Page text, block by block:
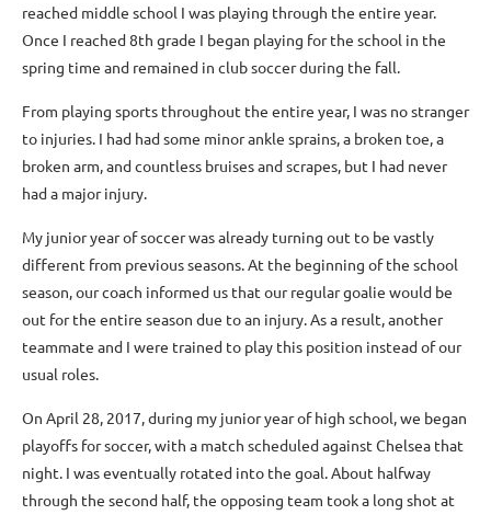
reached middle school I was playing through the entire year.
Once I reached 8th grade I began playing for the school in the
spring time and remained in club soccer during the fall.
From playing sports throughout the entire year, I was no stranger
to injuries. I had had some minor ankle sprains, a broken toe, a
broken arm, and countless bruises and scrapes, but I had never
had a major injury.
My junior year of soccer was already turning out to be vastly
different from previous seasons. At the beginning of the school
season, our coach informed us that our regular goalie would be
out for the entire season due to an injury. As a result, another
teammate and I were trained to play this position instead of our
usual roles.
On April 28, 2017, during my junior year of high school, we began
playoffs for soccer, with a match scheduled against Chelsea that
night. I was eventually rotated into the goal. About halfway
through the second half, the opposing team took a long shot at